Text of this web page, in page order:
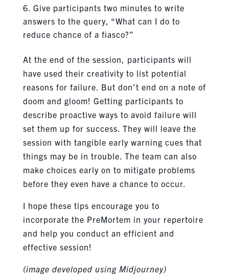
Give participants two minutes to write
answers to the query, “What can I do to
reduce chance of a fiasco?”
At the end of the session, participants will
have used their creativity to list potential
reasons for failure. But don’t end on a note of
doom and gloom! Getting participants to
describe proactive ways to avoid failure will
set them up for success. They will leave the
session with tangible early warning cues that
things may be in trouble. The team can also
make choices early on to mitigate problems
before they even have a chance to occur.
I hope these tips encourage you to
incorporate the PreMortem in your repertoire
and help you conduct an efficient and
effective session!
(image developed using Midjourney)